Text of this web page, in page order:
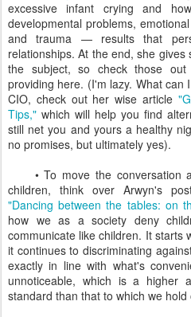
excessive infant crying and
developmental problems,
and trauma — results that
relationships. At the end, she
the subject, so check those
providing here. (I'm lazy. What can
CIO, check out her wise article
Tips," which will help you find
still net you and yours a healthy
no promises, but ultimately yes).
• To move the conversation
children, think over Arwyn's
"Dancing between the tables: on
how we as a society deny
communicate like children. It starts
it continues to discriminating
exactly in line with what's
unnoticeable, which is a higher
standard than that to which we hold